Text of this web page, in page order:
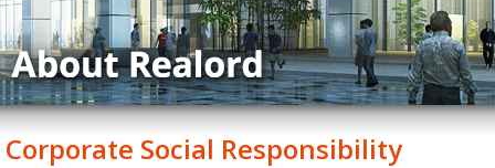
Corporate Social Responsibility